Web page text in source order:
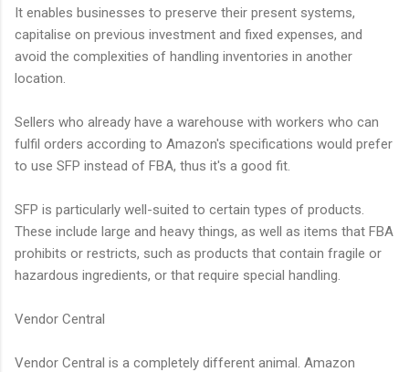
It enables businesses to preserve their present systems,
capitalise on previous investment and fixed expenses, and
avoid the complexities of handling inventories in another
location.
Sellers who already have a warehouse with workers who can
fulfil orders according to Amazon's specifications would prefer
to use SFP instead of FBA, thus it's a good fit.
SFP is particularly well-suited to certain types of products.
These include large and heavy things, as well as items that FBA
prohibits or restricts, such as products that contain fragile or
hazardous ingredients, or that require special handling.
Vendor Central
Vendor Central is a completely different animal. Amazon